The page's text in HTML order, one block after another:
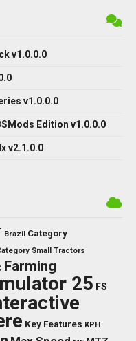
v1.0.0.0
v1.0.0.0
Edition v1.0.0.0
v2.1.0.0
Brazil Category
Small Tractors
Farming
25 FS
Key Features KPH